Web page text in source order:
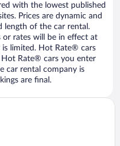
with the lowest published
Prices are dynamic and
length of the car rental.
or rates will be in effect at
limited. Hot Rate® cars
Rate® cars you enter
car rental company is
are final.